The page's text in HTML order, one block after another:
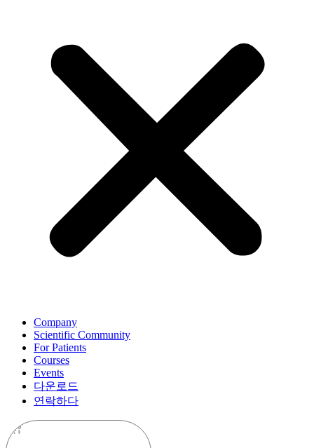
Company
Scientific Community
For Patients
Courses
Events
다운로드
연락하다